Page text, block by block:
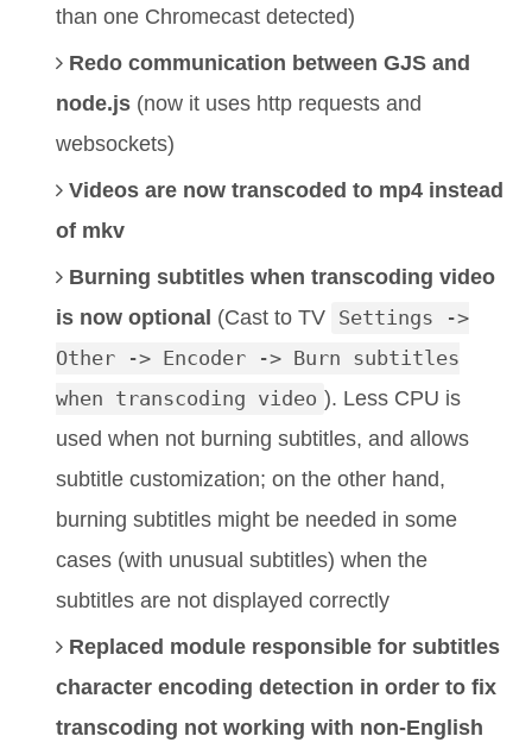
than one Chromecast detected)
Redo communication between GJS and
node.js(now it uses http requests and
websockets)
Videos are now transcoded to mp4 instead
of mkv
Burning subtitles when transcoding video
is now optional (Cast to TV Settings ->
Other -> Encoder -> Burn subtitles
when transcoding video ). Less CPU is
used when not burning subtitles, and allows
subtitle customization; on the other hand,
burning subtitles might be needed in some
cases (with unusual subtitles) when the
subtitles are not displayed correctly
Replaced module responsible for subtitles
character encoding detection in order to fix
transcoding not working with non-English